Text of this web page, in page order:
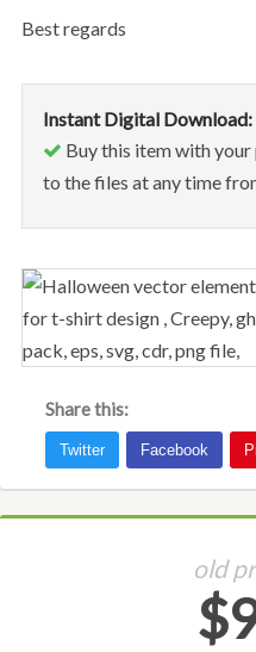
Best regards
Instant Digital Download:
Buy this item with your
to the files at any time
Share this:
old